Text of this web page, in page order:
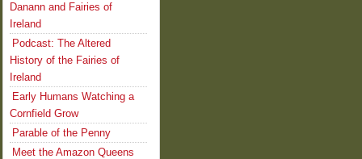
Danann and Fairies of
Ireland
Podcast: The Altered
History of the Fairies of
Ireland
Early Humans Watching a
Cornfield Grow
Parable of the Penny
Meet the Amazon Queens